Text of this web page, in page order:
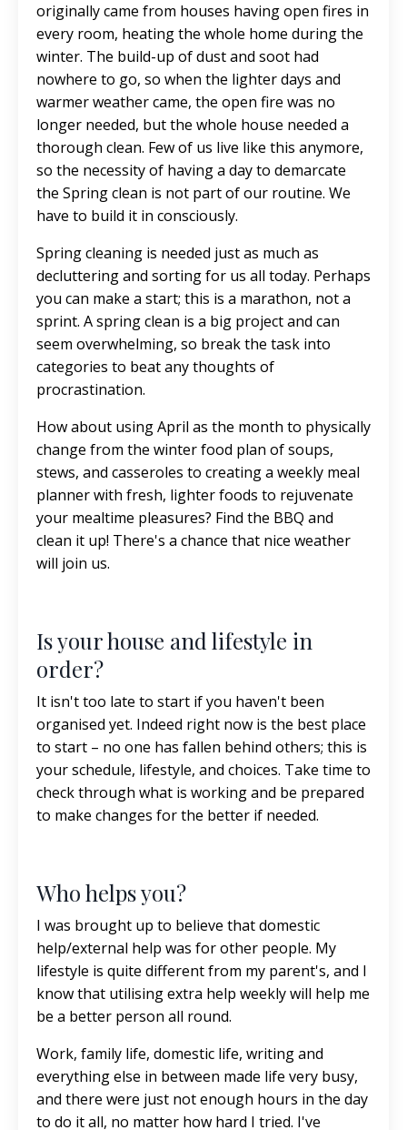
originally came from houses having open fires in
every room, heating the whole home during the
winter. The build-up of dust and soot had
nowhere to go, so when the lighter days and
warmer weather came, the open fire was no
longer needed, but the whole house needed a
thorough clean. Few of us live like this anymore,
so the necessity of having a day to demarcate
the Spring clean is not part of our routine. We
have to build it in consciously.
Spring cleaning is needed just as much as
decluttering and sorting for us all today. Perhaps
you can make a start; this is a marathon, not a
sprint. A spring clean is a big project and can
seem overwhelming, so break the task into
categories to beat any thoughts of
procrastination.
How about using April as the month to physically
change from the winter food plan of soups,
stews, and casseroles to creating a weekly meal
planner with fresh, lighter foods to rejuvenate
your mealtime pleasures? Find the BBQ and
clean it up! There's a chance that nice weather
will join us.
Is your house and lifestyle in
order?
It isn't too late to start if you haven't been
organised yet. Indeed right now is the best place
to start – no one has fallen behind others; this is
your schedule, lifestyle, and choices. Take time to
check through what is working and be prepared
to make changes for the better if needed.
Who helps you?
I was brought up to believe that domestic
help/external help was for other people. My
lifestyle is quite different from my parent's, and I
know that utilising extra help weekly will help me
be a better person all round.
Work, family life, domestic life, writing and
everything else in between made life very busy,
and there were just not enough hours in the day
to do it all, no matter how hard I tried. I've